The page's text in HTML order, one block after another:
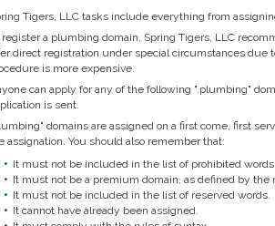
Tigers, LLC tasks include everything from
register a plumbing domain, Spring Tigers, LLC
direct registration under special circumstances due
is more expensive.
can apply for any of the following ".plumbing"
is sent.
domains are assigned on a first come, first
assignation. You should also remember that:
It must not be included in the list of prohibited words.
It must not be a premium domain, as defined by the
It must not be included in the list of reserved words.
It cannot have already been assigned.